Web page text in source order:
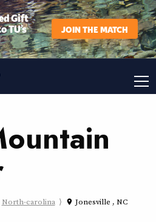
Gift
TU’s JOIN THE MATCH
North-carolina place Jonesville , NC